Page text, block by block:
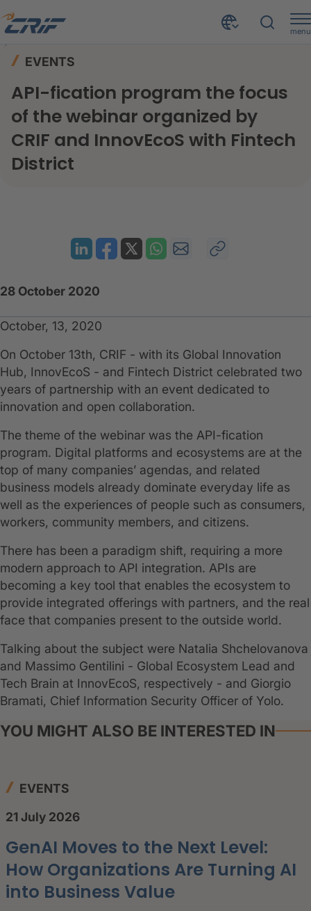
menu
EVENTS
API-fication program the focus
of the webinar organized by
CRIF and InnovEcoS with Fintech
District
28 October 2020
October, 13, 2020
On October 13th, CRIF - with its Global Innovation
Hub, InnovEcoS - and Fintech District celebrated two
years of partnership with an event dedicated to
innovation and open collaboration.
The theme of the webinar was the API-fication
program. Digital platforms and ecosystems are at the
top of many companies’ agendas, and related
business models already dominate everyday life as
well as the experiences of people such as consumers,
workers, community members, and citizens.
There has been a paradigm shift, requiring a more
modern approach to API integration. APIs are
becoming a key tool that enables the ecosystem to
provide integrated offerings with partners, and the real
face that companies present to the outside world.
Talking about the subject were Natalia Shchelovanova
and Massimo Gentilini - Global Ecosystem Lead and
Tech Brain at InnovEcoS, respectively - and Giorgio
Bramati, Chief Information Security Officer of Yolo.
YOU MIGHT ALSO BE INTERESTED IN
EVENTS
21 July 2026
GenAI Moves to the Next Level:
How Organizations Are Turning AI
into Business Value